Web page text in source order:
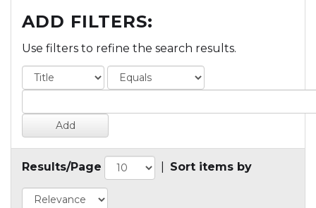
ADD FILTERS:
Use filters to refine the search results.
Results/Page Sort items by